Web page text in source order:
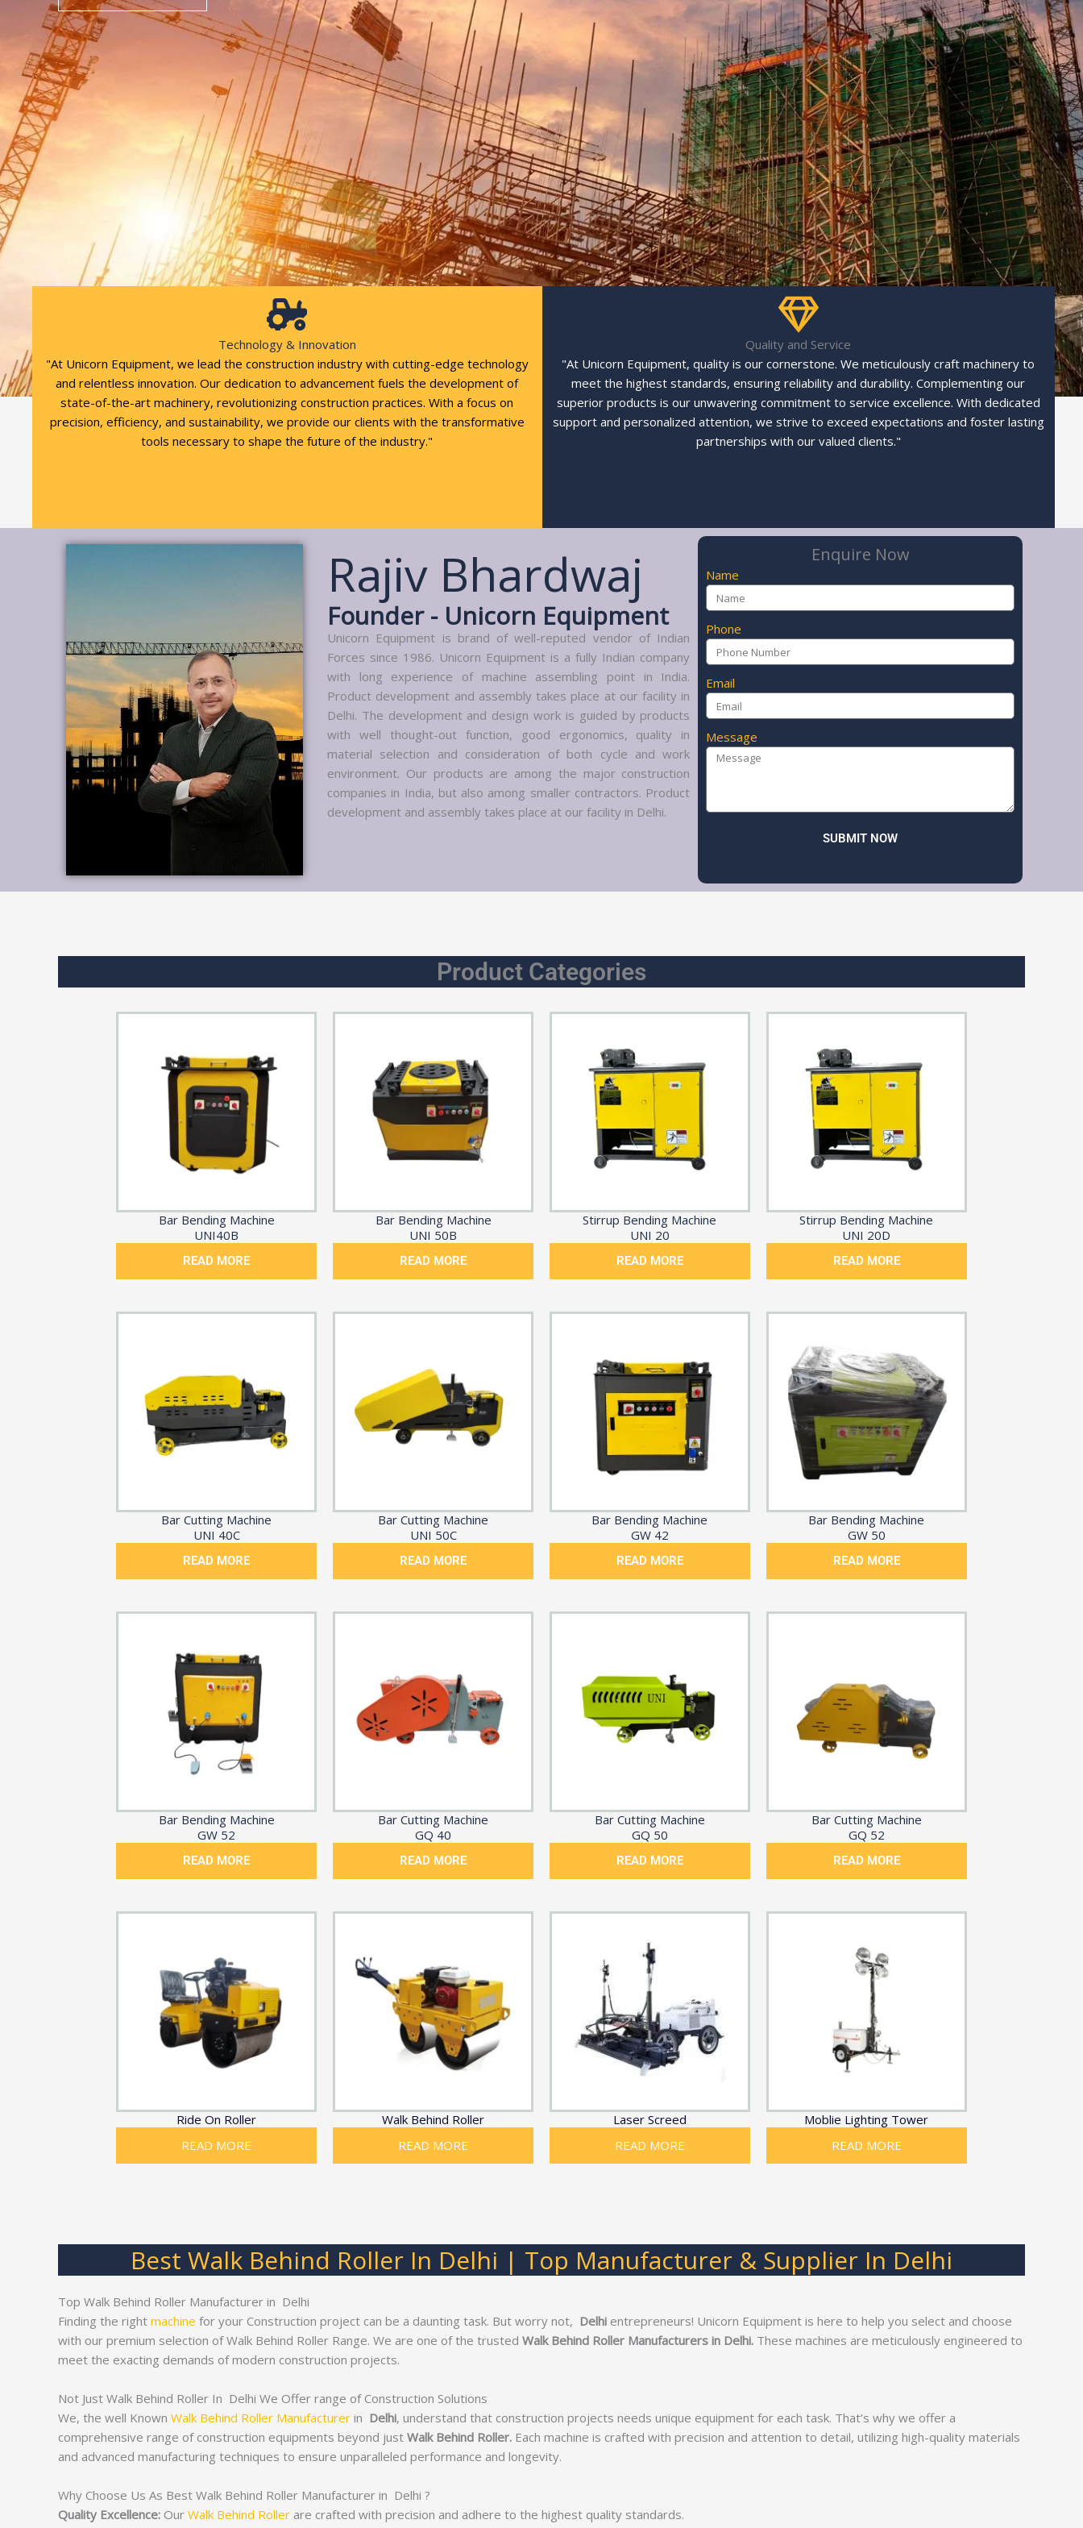
Technology & Innovation
"At Unicorn Equipment, we lead the construction industry with cutting-edge technology
and relentless innovation. Our dedication to advancement fuels the development of
state-of-the-art machinery, revolutionizing construction practices. With a focus on
precision, efficiency, and sustainability, we provide our clients with the transformative
tools necessary to shape the future of the industry."
Quality and Service
"At Unicorn Equipment, quality is our cornerstone. We meticulously craft machinery to
meet the highest standards, ensuring reliability and durability. Complementing our
superior products is our unwavering commitment to service excellence. With dedicated
support and personalized attention, we strive to exceed expectations and foster lasting
partnerships with our valued clients."
Rajiv Bhardwaj
Founder - Unicorn Equipment
Unicorn Equipment is brand of well-reputed vendor of Indian
Forces since 1986. Unicorn Equipment is a fully Indian company
with long experience of machine assembling point in India.
Product development and assembly takes place at our facility in
Delhi. The development and design work is guided by products
with well thought-out function, good ergonomics, quality in
material selection and consideration of both cycle and work
environment. Our products are among the major construction
companies in India, but also among smaller contractors. Product
development and assembly takes place at our facility in Delhi.
Enquire Now
Name
Phone
Email
Message
SUBMIT NOW
Product Categories
Bar Bending Machine
UNI40B
READ MORE
Bar Bending Machine
UNI 50B
READ MORE
Stirrup Bending Machine
UNI 20
READ MORE
Stirrup Bending Machine
UNI 20D
READ MORE
Bar Cutting Machine
UNI 40C
READ MORE
Bar Cutting Machine
UNI 50C
READ MORE
Bar Bending Machine
GW 42
READ MORE
Bar Bending Machine
GW 50
READ MORE
Bar Bending Machine
GW 52
READ MORE
Bar Cutting Machine
GQ 40
READ MORE
Bar Cutting Machine
GQ 50
READ MORE
Bar Cutting Machine
GQ 52
READ MORE
Ride On Roller
READ MORE
Walk Behind Roller
READ MORE
Laser Screed
READ MORE
Moblie Lighting Tower
READ MORE
Best Walk Behind Roller In Delhi | Top Manufacturer & Supplier In Delhi
Top Walk Behind Roller Manufacturer in Delhi
Finding the right machine for your Construction project can be a daunting task. But worry not, Delhi entrepreneurs! Unicorn Equipment is here to help you select and choose
with our premium selection of Walk Behind Roller Range. We are one of the trusted Walk Behind Roller Manufacturers in Delhi. These machines are meticulously engineered to
meet the exacting demands of modern construction projects.
Not Just Walk Behind Roller In Delhi We Offer range of Construction Solutions
We, the well Known Walk Behind Roller Manufacturer in Delhi, understand that construction projects needs unique equipment for each task. That’s why we offer a
comprehensive range of construction equipments beyond just Walk Behind Roller. Each machine is crafted with precision and attention to detail, utilizing high-quality materials
and advanced manufacturing techniques to ensure unparalleled performance and longevity.
Why Choose Us As Best Walk Behind Roller Manufacturer in Delhi ?
Quality Excellence: Our Walk Behind Roller are crafted with precision and adhere to the highest quality standards.